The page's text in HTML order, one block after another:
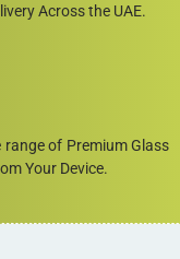
Across the UAE.
range of Premium Glass
Your Device.